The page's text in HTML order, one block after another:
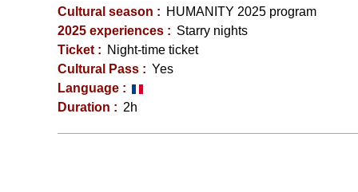
Cultural season : HUMANITY 2025 program
2025 experiences : Starry nights
Ticket : Night-time ticket
Cultural Pass : Yes
Language :
Duration : 2h